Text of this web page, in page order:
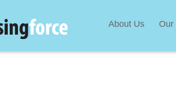
About Us Our